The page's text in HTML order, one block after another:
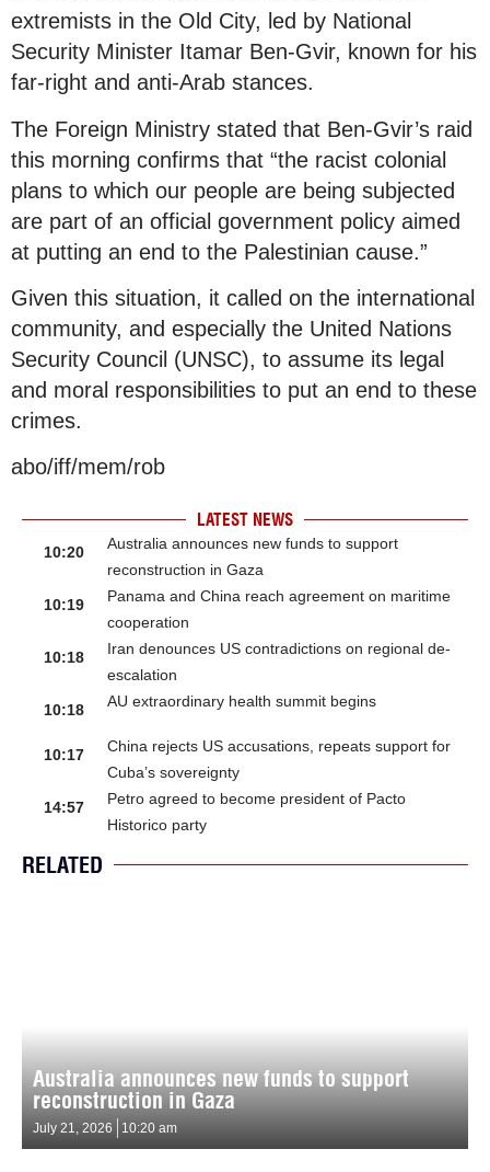
extremists in the Old City, led by National
Security Minister Itamar Ben-Gvir, known for his
far-right and anti-Arab stances.
The Foreign Ministry stated that Ben-Gvir’s raid
this morning confirms that “the racist colonial
plans to which our people are being subjected
are part of an official government policy aimed
at putting an end to the Palestinian cause.”
Given this situation, it called on the international
community, and especially the United Nations
Security Council (UNSC), to assume its legal
and moral responsibilities to put an end to these
crimes.
abo/iff/mem/rob
LATEST NEWS
10:20
Australia announces new funds to support
reconstruction in Gaza
10:19
Panama and China reach agreement on maritime
cooperation
10:18
Iran denounces US contradictions on regional de-
escalation
10:18
AU extraordinary health summit begins
10:17
China rejects US accusations, repeats support for
Cuba’s sovereignty
14:57
Petro agreed to become president of Pacto
Historico party
RELATED
Australia announces new funds to support
reconstruction in Gaza
July 21, 2026 10:20 am